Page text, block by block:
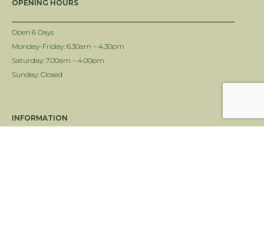
OPENING HOURS
Open 6 Days
Monday-Friday: 6.30am – 4.30pm
Saturday: 7.00am – 4.00pm
Sunday: Closed
INFORMATION